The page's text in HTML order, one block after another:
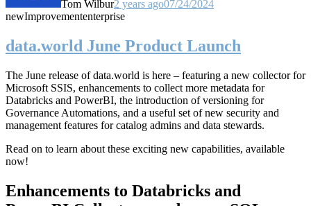
Tom Wilbur2 years ago07/24/2024
newImprovemententerprise
data.world June Product Launch
The June release of data.world is here – featuring a new collector for
Microsoft SSIS, enhancements to collect more metadata for
Databricks and PowerBI, the introduction of versioning for
Governance Automations, and a useful set of new security and
management features for catalog admins and data stewards.
Read on to learn about these exciting new capabilities, available
now!
Enhancements to Databricks and